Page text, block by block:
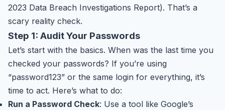
2023 Data Breach Investigations Report). That’s a
scary reality check.
Step 1: Audit Your Passwords
Let’s start with the basics. When was the last time you
checked your passwords? If you’re using
“password123” or the same login for everything, it’s
time to act. Here’s what to do:
Run a Password Check: Use a tool like Google’s